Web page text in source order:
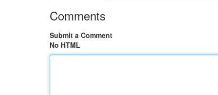
Comments
Submit a Comment
No HTML